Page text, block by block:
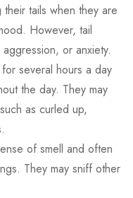
tails when they are
However, tail
or anxiety.
several hours a day
the day. They may
as curled up,
of smell and often
They may sniff other